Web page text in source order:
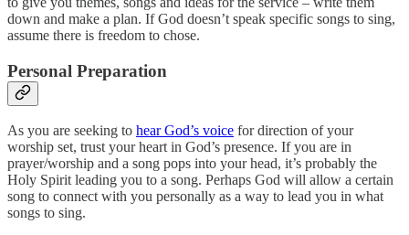
down and make a plan. If God doesn’t speak specific songs to sing,
assume there is freedom to chose.
Personal Preparation
As you are seeking to hear God’s voice for direction of your
worship set, trust your heart in God’s presence. If you are in
prayer/worship and a song pops into your head, it’s probably the
Holy Spirit leading you to a song. Perhaps God will allow a certain
song to connect with you personally as a way to lead you in what
songs to sing.